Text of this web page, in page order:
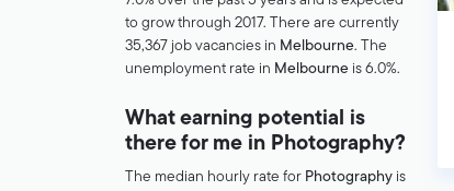
to grow through 2017. There are currently
35,367 job vacancies in Melbourne. The
unemployment rate in Melbourne is 6.0%.
What earning potential is
there for me in Photography?
The median hourly rate for Photography is